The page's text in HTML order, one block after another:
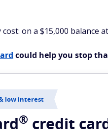
on a $15,000 balance
could help you stop
low interest
® credit